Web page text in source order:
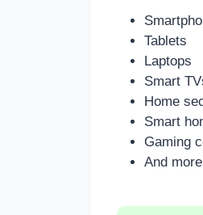
Tablets
Laptops
Smart
Home
Smart
Gaming
And more